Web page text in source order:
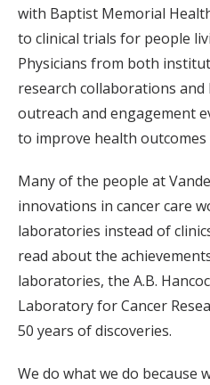
with Baptist Memorial
to clinical trials for people
Physicians from both
research collaborations
outreach and engagement
to improve health
Many of the people at
innovations in cancer care
laboratories instead of
read about the
laboratories, the A.B.
Laboratory for Cancer
50 years of discoveries.
We do what we do because